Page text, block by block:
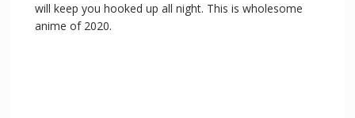
will keep you hooked up all night. This is wholesome
anime of 2020.